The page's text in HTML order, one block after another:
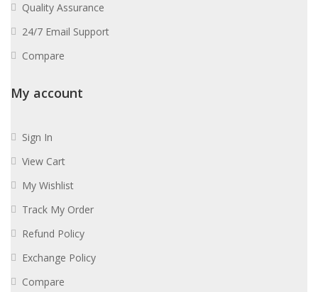
Quality Assurance
24/7 Email Support
Compare
My account
Sign In
View Cart
My Wishlist
Track My Order
Refund Policy
Exchange Policy
Compare